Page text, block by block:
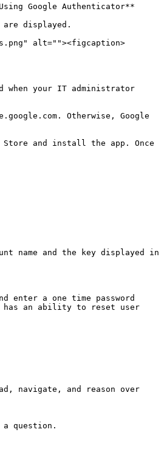
displayed.
alt=""><figcaption>
your IT administrator
Otherwise, Google
and install the app. Once
enter a one time password
has an ability to reset user
navigate, and reason over
question.